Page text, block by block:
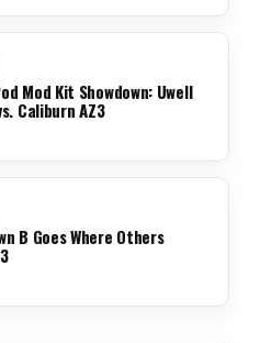
Mod Kit Showdown: Uwell
Caliburn AZ3
B Goes Where Others